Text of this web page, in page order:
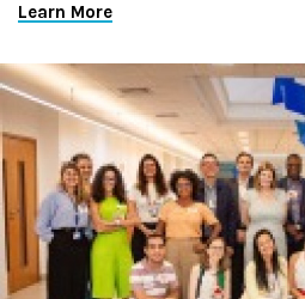
Learn More